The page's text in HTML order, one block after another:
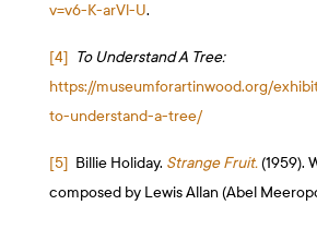
v=v6-K-arVl-U.
[4] To Understand A Tree:
https://museumforartinwood.org/
to-understand-a-tree/
[5] Billie Holiday. Strange Fruit.(1959).
composed by Lewis Allan (Abel